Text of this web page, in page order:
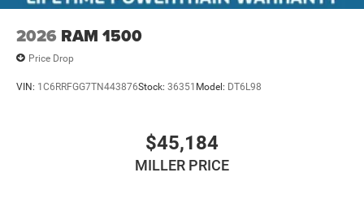
2026 RAM 1500
Price Drop
VIN: 1C6RRFGG7TN443876Stock: 36351 Model: DT6L98
$45,184
MILLER PRICE